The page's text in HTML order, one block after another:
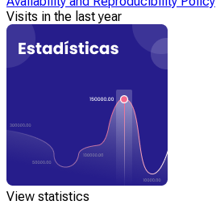
Visits in the last year
View statistics